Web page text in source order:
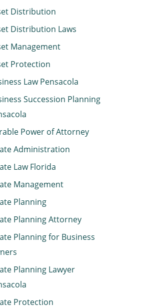
Distribution
Distribution Laws
Management
Protection
Law Pensacola
Succession Planning
Power of Attorney
Administration
Law Florida
Management
Planning
Planning Attorney
Planning for Business
Planning Lawyer
Protection